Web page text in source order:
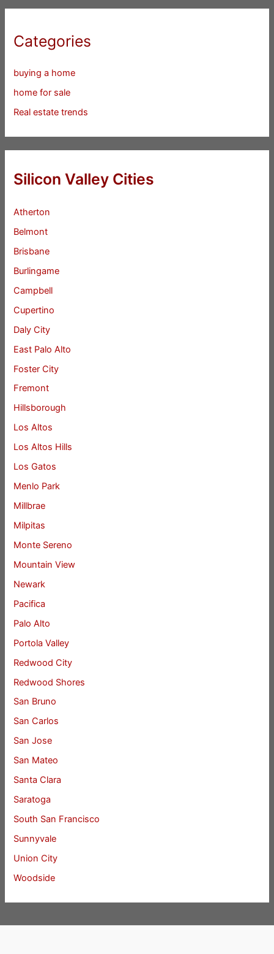
Categories
buying a home
home for sale
Real estate trends
Silicon Valley Cities
Atherton
Belmont
Brisbane
Burlingame
Campbell
Cupertino
Daly City
East Palo Alto
Foster City
Fremont
Hillsborough
Los Altos
Los Altos Hills
Los Gatos
Menlo Park
Millbrae
Milpitas
Monte Sereno
Mountain View
Newark
Pacifica
Palo Alto
Portola Valley
Redwood City
Redwood Shores
San Bruno
San Carlos
San Jose
San Mateo
Santa Clara
Saratoga
South San Francisco
Sunnyvale
Union City
Woodside